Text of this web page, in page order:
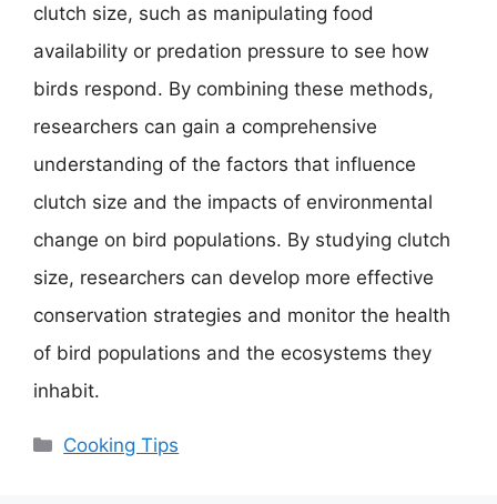
clutch size, such as manipulating food
availability or predation pressure to see how
birds respond. By combining these methods,
researchers can gain a comprehensive
understanding of the factors that influence
clutch size and the impacts of environmental
change on bird populations. By studying clutch
size, researchers can develop more effective
conservation strategies and monitor the health
of bird populations and the ecosystems they
inhabit.
Categories
Cooking Tips